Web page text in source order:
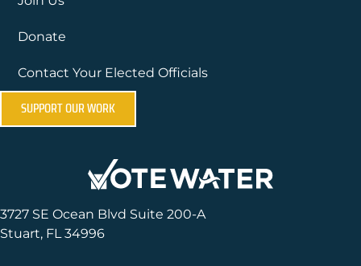
Donate
Contact Your Elected Officials
SUPPORT OUR WORK
3727 SE Ocean Blvd Suite 200-A
Stuart, FL 34996